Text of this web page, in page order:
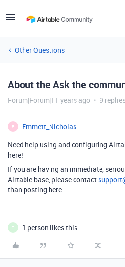
Other Questions
About the Ask the
Forum|Forum|11 years ago 9 replies
E
Emmett_Nicholas
Need help using and configuring
here!
If you are having an immediate,
Airtable base, please contact
than posting here.
T 1 person likes this